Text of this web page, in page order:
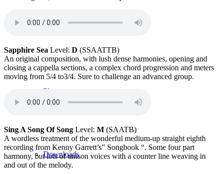
Photos
Downloads
Sapphire Sea Level: D (SSAATTB)
An original composition, with lush dense harmonies, opening and
closing a cappella sections, a complex chord progression and meters
moving from 5/4 to3/4. Sure to challenge an advanced group.
Sing A Song Of Song Level: M (SAATB)
A wordless treatment of the wonderful medium-up straight eighth
recording from Kenny Garrett’s” Songbook “. Some four part
harmony, but lots of unison voices with a counter line weaving in
and out of the melody.